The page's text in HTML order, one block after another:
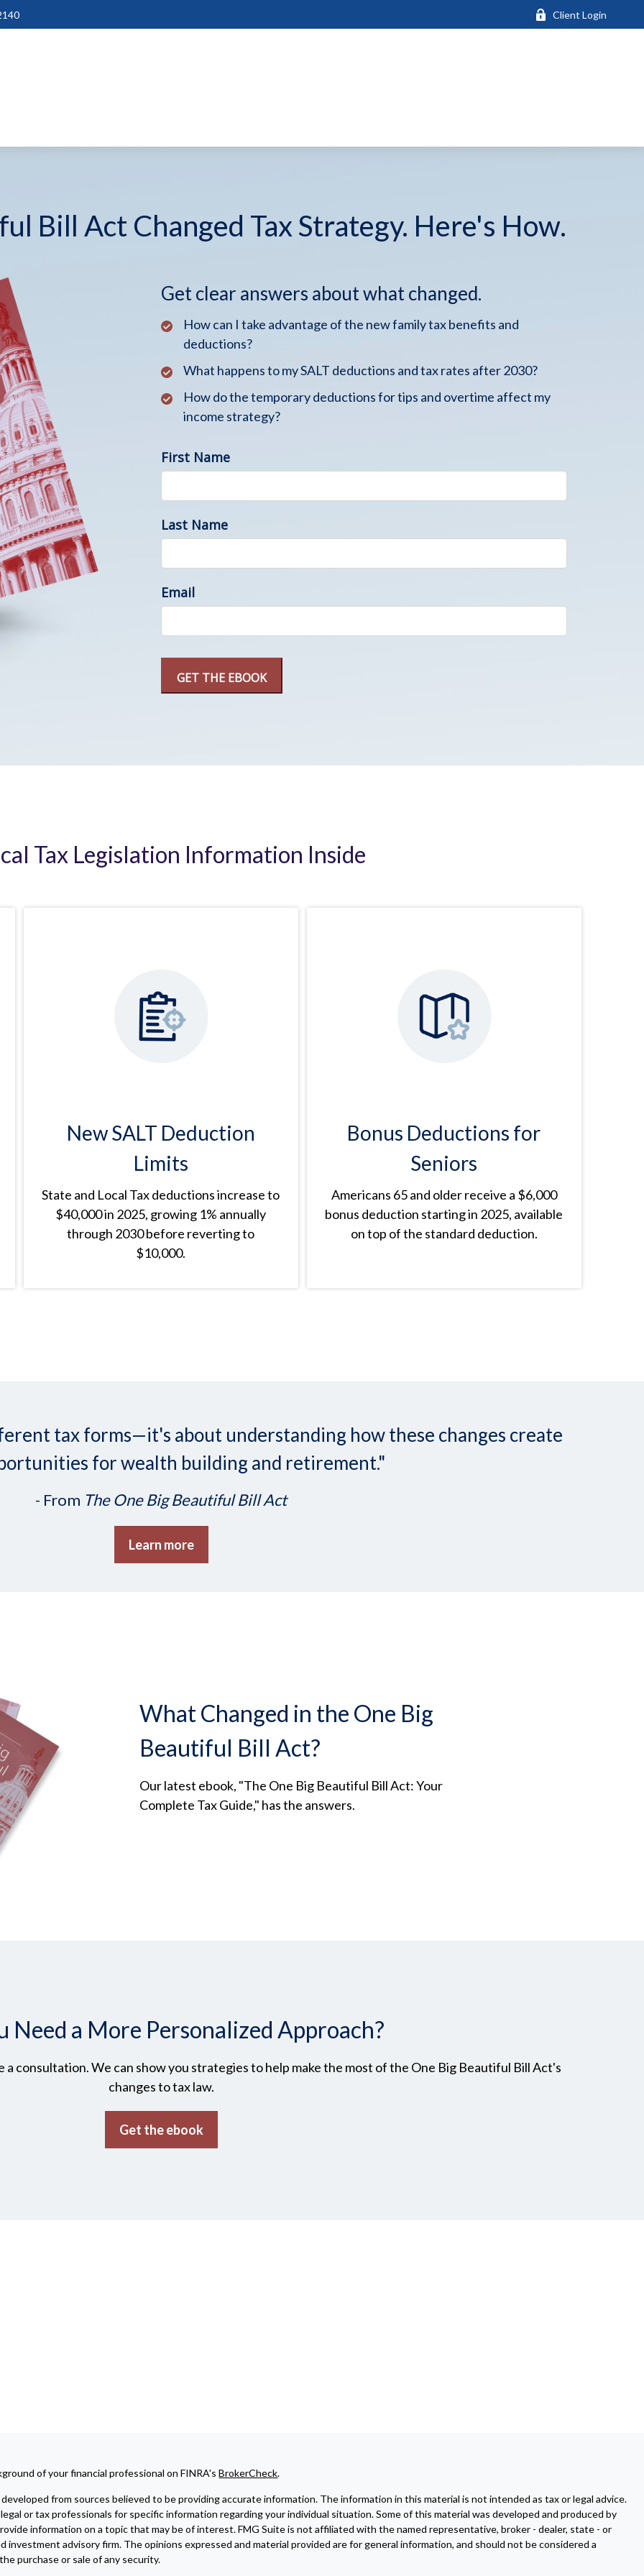
Client Login
Bill Act Changed Tax Strategy. Here's How.
Get clear answers about what changed.
How can I take advantage of the new family tax benefits and
deductions?
What happens to my SALT deductions and tax rates after 2030?
How do the temporary deductions for tips and overtime affect my
income strategy?
First Name
Last Name
Email
Tax Legislation Information Inside
New SALT Deduction
Limits
State and Local Tax deductions increase to
$40,000 in 2025, growing 1% annually
through 2030 before reverting to
$10,000.
Bonus Deductions for
Seniors
Americans 65 and older receive a $6,000
bonus deduction starting in 2025, available
on top of the standard deduction.
tax forms—it's about understanding how these changes create
for wealth building and retirement."
- From The One Big Beautiful Bill Act
Learn more
What Changed in the One Big
Beautiful Bill Act?
Our latest ebook, "The One Big Beautiful Bill Act: Your
Complete Tax Guide," has the answers.
Need a More Personalized Approach?
consultation. We can show you strategies to help make the most of the One Big Beautiful Bill Act's
changes to tax law.
Get the ebook
of your financial professional on FINRA'sBrokerCheck.
from sources believed to be providing accurate information. The information in this material is not intended as tax or legal advice.
or tax professionals for specific information regarding your individual situation. Some of this material was developed and produced by
information on a topic that may be of interest. FMG Suite is not affiliated with the named representative, broker - dealer, state - or
investment advisory firm. The opinions expressed and material provided are for general information, and should not be considered a
purchase or sale of any security.